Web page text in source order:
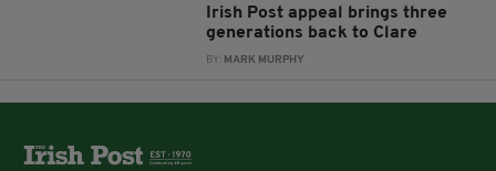
Irish Post appeal brings three
generations back to Clare
BY: MARK MURPHY